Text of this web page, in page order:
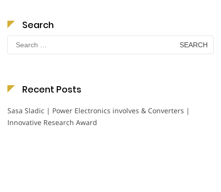
Search
for:
Recent Posts
Sasa Sladic | Power Electronics involves & Converters |
Innovative Research Award